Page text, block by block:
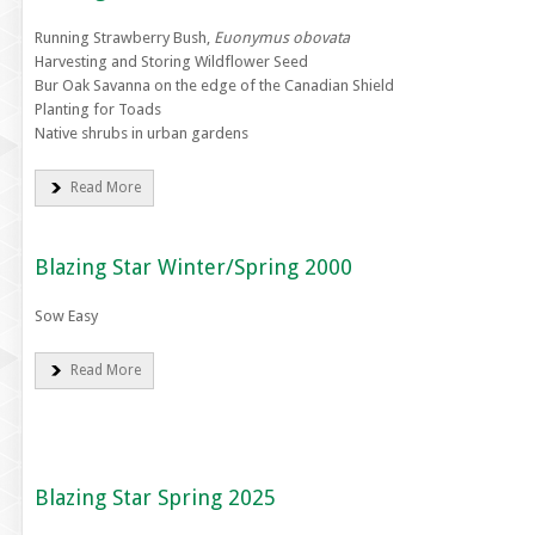
Running Strawberry Bush, Euonymus obovata
Harvesting and Storing Wildflower Seed
Bur Oak Savanna on the edge of the Canadian Shield
Planting for Toads
Native shrubs in urban gardens
Read More
Blazing Star Winter/Spring 2000
Sow Easy
Read More
Blazing Star Spring 2025